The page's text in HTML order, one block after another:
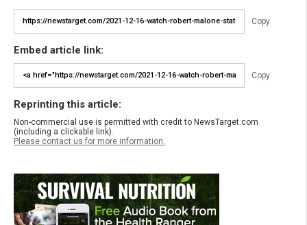
Copy
Embed article link:
Copy
Reprinting this article:
Non-commercial use is permitted with credit to NewsTarget.com
(including a clickable link).
Please contact us for more information.